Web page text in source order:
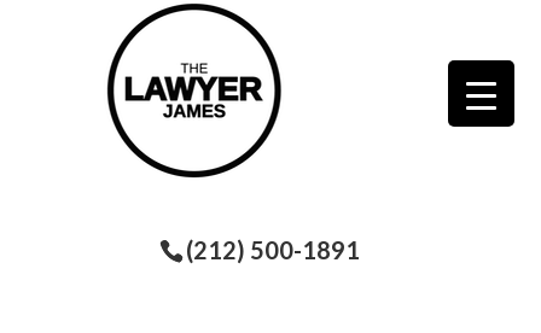
(212) 500-1891